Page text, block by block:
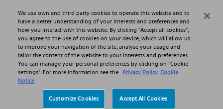
Search Menu
Products
Plaque Modification
WOLVERINE™ Cutting Balloon Micro-Surgical Dilatation Catheter
WOLVERINE™
Cutting Balloon
We use own and third party cookies to operate this website and to
have a better understanding of your interests and preferences and
how you interact with this website. By clicking "Accept all cookies",
you agree to the use of cookies on your device, which will allow us
to improve your navigation of the site, analyse your usage and
tailor the content of the website to your interests and preferences.
You can manage your personal preferences by clicking on "Cookie
settings". For more information see the Privacy Policy Cookie
Notice
Customize Cookies Accept All Cookies